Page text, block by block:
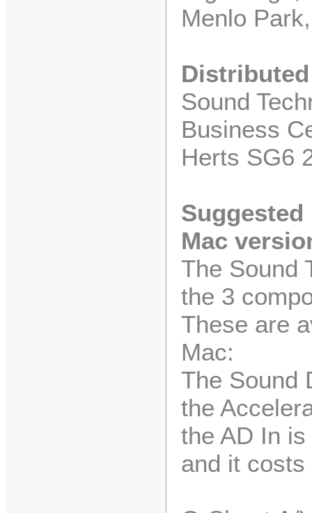
Menlo
Sound
Business
Herts SG6
Mac
The Sound
the 3
These are
Mac:
The Sound
the
the AD In is
and it costs